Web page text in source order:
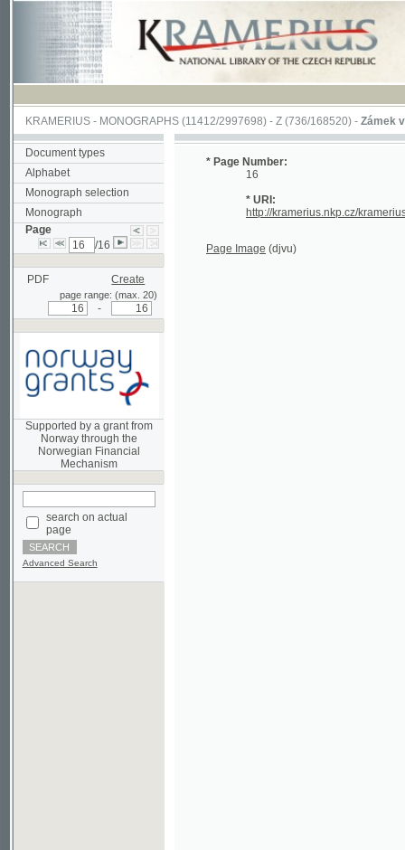
KRAMERIUS-MONOGRAPHS(11412/2997698) -Z (736/168520)-Zámek v
Document types
Alphabet
Monograph selection
Monograph
Page
/16
PDF Create
page range: (max. 20)
Supported by a grant from
Norway through the
Mechanism
search on actual
Advanced Search
* Page Number:
16
* URI:
http://kramerius.nkp.cz/kramerius/